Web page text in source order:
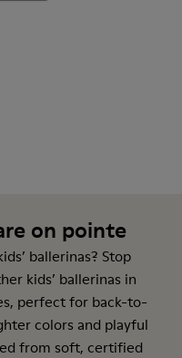
on pointe
ballerinas? Stop
kids’ ballerinas in
perfect for back-to-
colors and playful
from soft, certified